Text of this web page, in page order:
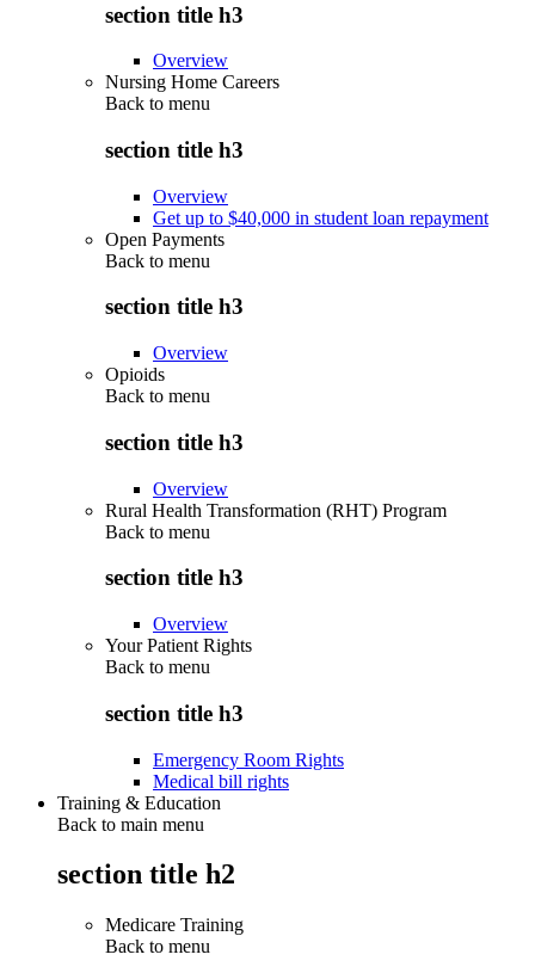
section title h3
Overview
Nursing Home Careers
Back to menu
section title h3
Overview
Get up to $40,000 in student loan repayment
Open Payments
Back to menu
section title h3
Overview
Opioids
Back to menu
section title h3
Overview
Rural Health Transformation (RHT) Program
Back to menu
section title h3
Overview
Your Patient Rights
Back to menu
section title h3
Emergency Room Rights
Medical bill rights
Training & Education
Back to main menu
section title h2
Medicare Training
Back to menu